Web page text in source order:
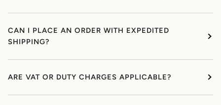
CAN I PLACE AN ORDER WITH EXPEDITED
SHIPPING?
ARE VAT OR DUTY CHARGES APPLICABLE?